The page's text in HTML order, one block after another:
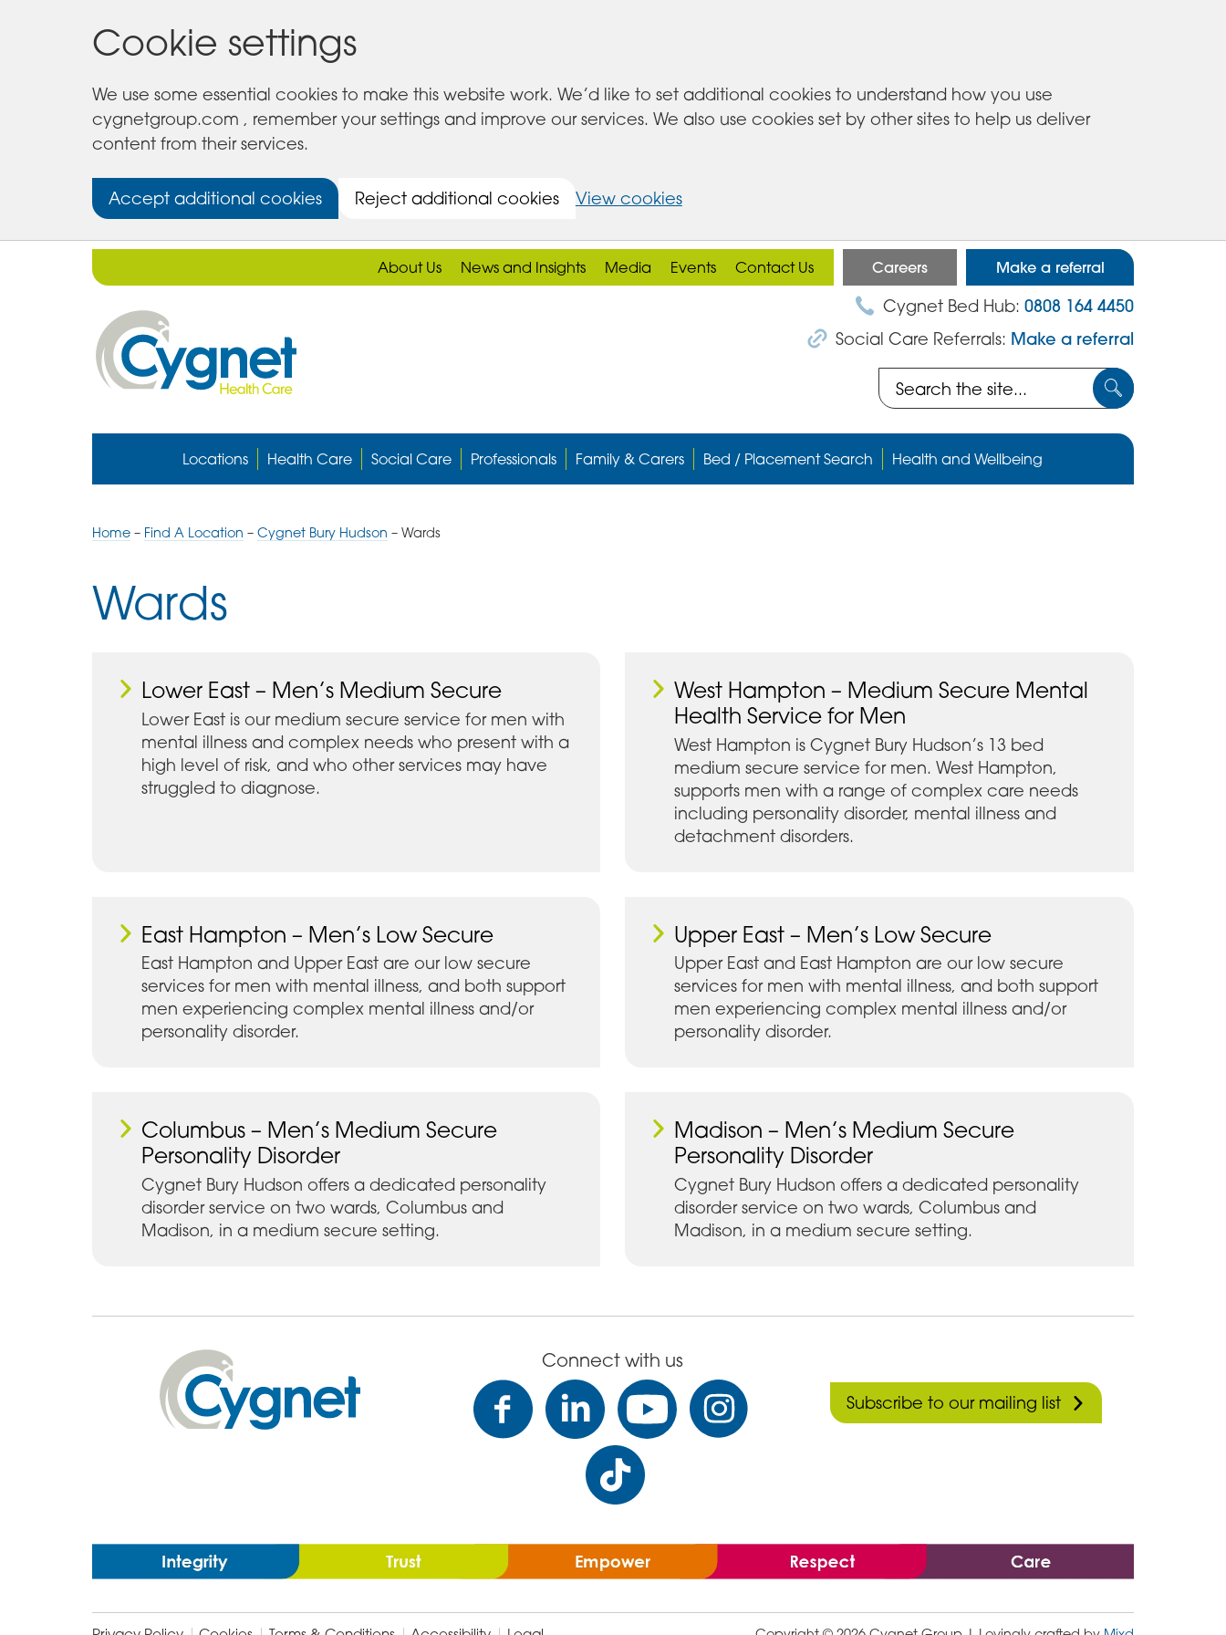
Cookie settings
We use some essential cookies to make this website work. We’d like to set additional cookies to understand how you use
cygnetgroup.com , remember your settings and improve our services. We also use cookies set by other sites to help us deliver
content from their services.
Accept additional cookies Reject additional cookies View cookies
About Us News and Insights Media Events Contact Us Careers Make a referral
Cygnet
Health
Care
Cygnet Bed Hub:0808 164 4450
Social Care Referrals: Make a referral
Search
the
Cygnet
Health
care
Submit
Locations Health Care Social Care Professionals Family & Carers Bed / Placement Search Health and Wellbeing
Home– Find A Location – Cygnet Bury Hudson – Wards
Wards
Lower East – Men’s Medium Secure
Lower East is our medium secure service for men with
mental illness and complex needs who present with a
high level of risk, and who other services may have
struggled to diagnose.
West Hampton – Medium Secure Mental
Health Service for Men
West Hampton is Cygnet Bury Hudson’s 13 bed
medium secure service for men. West Hampton,
supports men with a range of complex care needs
including personality disorder, mental illness and
detachment disorders.
East Hampton – Men’s Low Secure
East Hampton and Upper East are our low secure
services for men with mental illness, and both support
men experiencing complex mental illness and/or
personality disorder.
Upper East – Men’s Low Secure
Upper East and East Hampton are our low secure
services for men with mental illness, and both support
men experiencing complex mental illness and/or
personality disorder.
Columbus – Men’s Medium Secure
Personality Disorder
Cygnet Bury Hudson offers a dedicated personality
disorder service on two wards, Columbus and
Madison, in a medium secure setting.
Madison – Men’s Medium Secure
Personality Disorder
Cygnet Bury Hudson offers a dedicated personality
disorder service on two wards, Columbus and
Madison, in a medium secure setting.
Cygnet
Health
Care
Connect with us
Subscribe to our mailing list